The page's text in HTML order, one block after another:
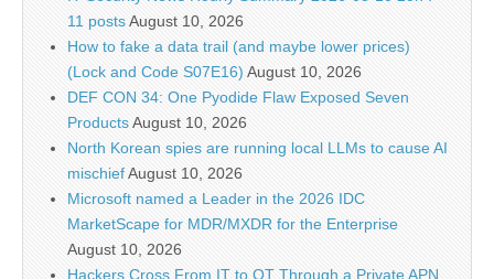
11 postsAugust 10, 2026
How to fake a data trail (and maybe lower prices)
(Lock and Code S07E16) August 10, 2026
DEF CON 34: One Pyodide Flaw Exposed Seven
ProductsAugust 10, 2026
North Korean spies are running local LLMs to cause AI
mischiefAugust 10, 2026
Microsoft named a Leader in the 2026 IDC
MarketScape for MDR/MXDR for the Enterprise
August 10, 2026
Hackers Cross From IT to OT Through a Private APN